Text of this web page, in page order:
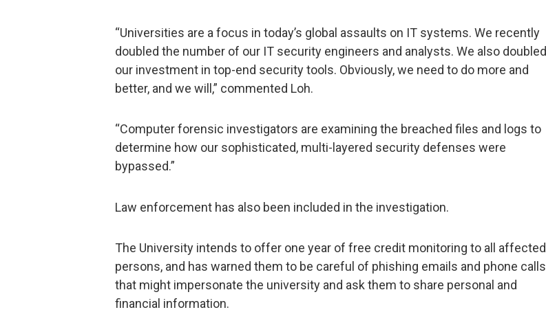
“Universities are a focus in today’s global assaults on IT systems. We recently
doubled the number of our IT security engineers and analysts. We also doubled
our investment in top-end security tools. Obviously, we need to do more and
better, and we will,” commented Loh.
“Computer forensic investigators are examining the breached files and logs to
determine how our sophisticated, multi-layered security defenses were
bypassed.”
Law enforcement has also been included in the investigation.
The University intends to offer one year of free credit monitoring to all affected
persons, and has warned them to be careful of phishing emails and phone calls
that might impersonate the university and ask them to share personal and
financial information.